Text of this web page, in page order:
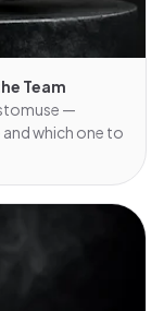
Team
—
which one to